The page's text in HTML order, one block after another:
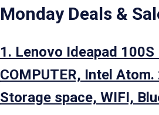
Monday Deals &
1. Lenovo Ideapad
COMPUTER, Intel
Storage space, WIFI,